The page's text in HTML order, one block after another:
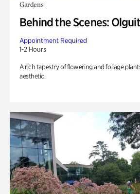
Gardens
Behind the Scenes:
Appointment Required
1-2 Hours
A rich tapestry of flowering and foliage
aesthetic.